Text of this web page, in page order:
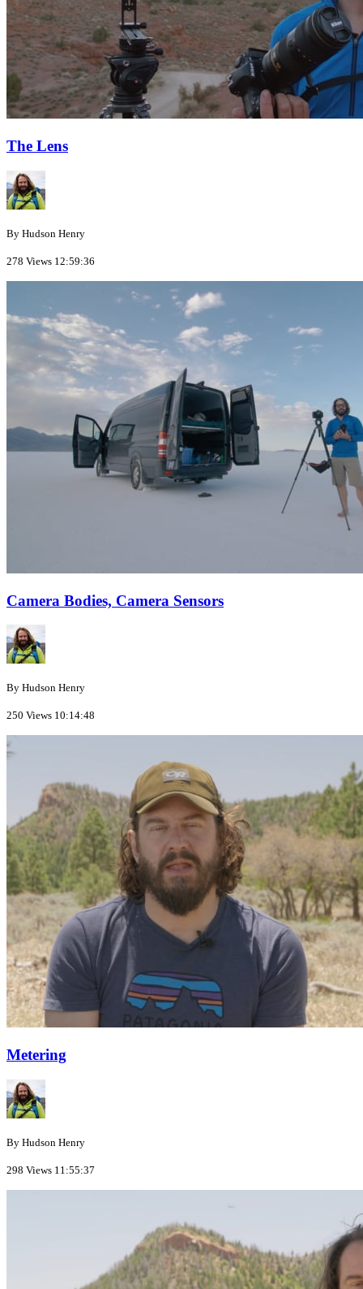
The Lens
By Hudson Henry
278 Views 12:59:36
Camera Bodies, Camera Sensors
By Hudson Henry
250 Views 10:14:48
Metering
By Hudson Henry
298 Views 11:55:37